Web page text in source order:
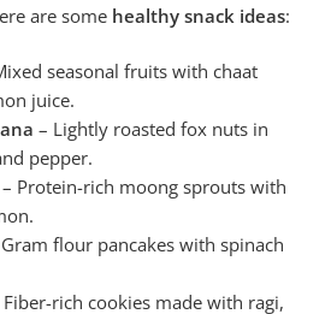
are some healthy snack ideas:
seasonal fruits with chaat
juice.
– Lightly roasted fox nuts in
pepper.
– Protein-rich moong sprouts with
flour pancakes with spinach
Fiber-rich cookies made with ragi,